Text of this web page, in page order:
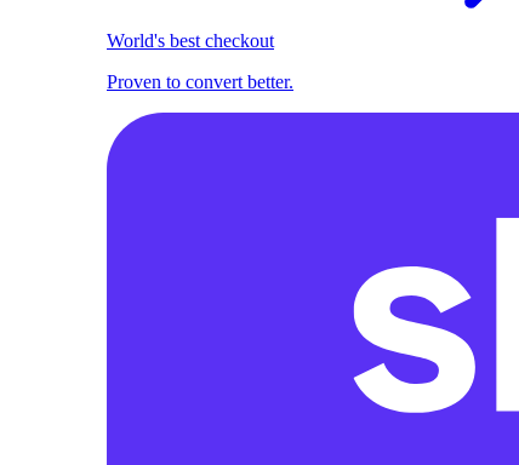
World's best checkout
Proven to convert better.